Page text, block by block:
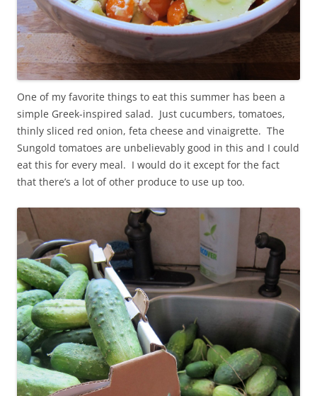
One of my favorite things to eat this summer has been a
simple Greek-inspired salad. Just cucumbers, tomatoes,
thinly sliced red onion, feta cheese and vinaigrette. The
Sungold tomatoes are unbelievably good in this and I could
eat this for every meal. I would do it except for the fact
that there’s a lot of other produce to use up too.